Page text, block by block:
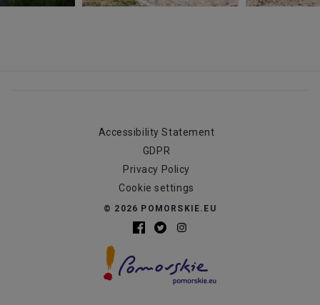
Accessibility Statement
GDPR
Privacy Policy
Cookie settings
© 2026 POMORSKIE.EU